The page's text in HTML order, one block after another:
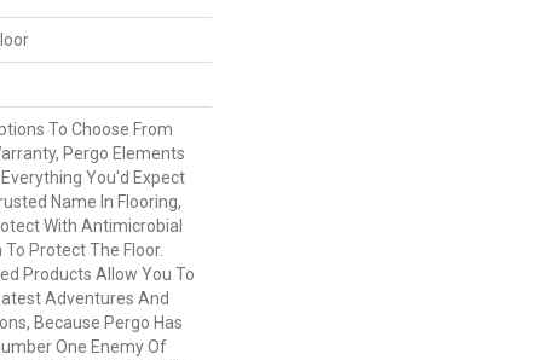
To Choose From
Pergo Elements
You'd Expect
Name In Flooring,
With Antimicrobial
Protect The Floor.
Products Allow You To
Adventures And
Because Pergo Has
One Enemy Of